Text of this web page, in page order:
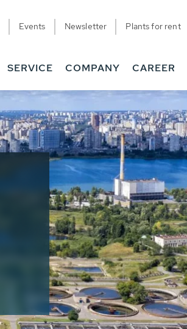
Events Newsletter Plants for rent
SERVICE COMPANY CAREER